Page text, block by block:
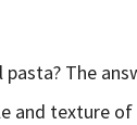
The
and texture